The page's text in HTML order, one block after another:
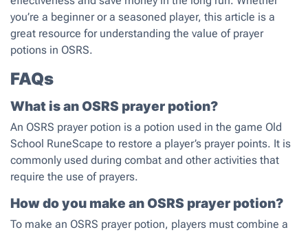
you’re a beginner or a seasoned player, this article is a
great resource for understanding the value of prayer
potions in OSRS.
FAQs
What is an OSRS prayer potion?
An OSRS prayer potion is a potion used in the game Old
School RuneScape to restore a player’s prayer points. It is
commonly used during combat and other activities that
require the use of prayers.
How do you make an OSRS prayer potion?
To make an OSRS prayer potion, players must combine a